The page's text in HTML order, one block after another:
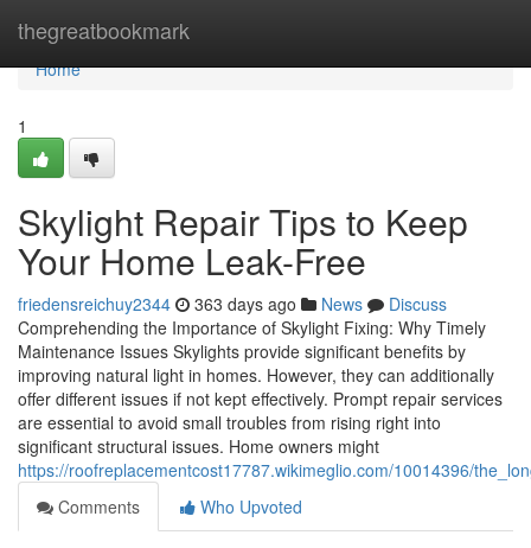
thegreatbookmark
Home
Home
1
Skylight Repair Tips to Keep
Your Home Leak-Free
friedensreichuy2344 363 days ago News
Discuss
Comprehending the Importance of Skylight Fixing: Why Timely
Maintenance Issues Skylights provide significant benefits by
improving natural light in homes. However, they can additionally
offer different issues if not kept effectively. Prompt repair services
are essential to avoid small troubles from rising right into
significant structural issues. Home owners might
https://roofreplacementcost17787.wikimeglio.com/10014396/
Comments
Who Upvoted